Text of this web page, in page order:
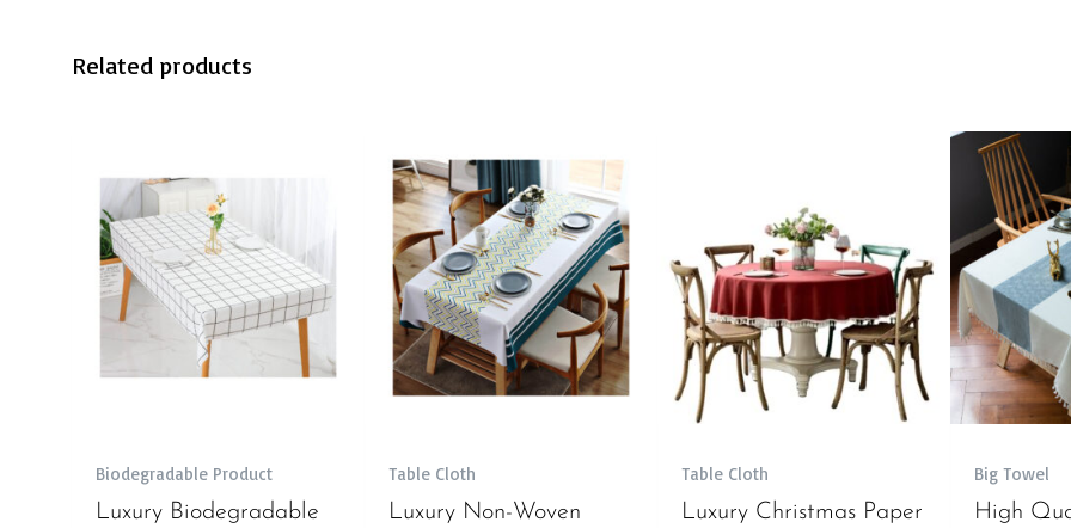
Related products
Biodegradable Product
Luxury Biodegradable
Table Cloth
Luxury Non-Woven
Table Cloth
Luxury Christmas Paper
Big Towel
High